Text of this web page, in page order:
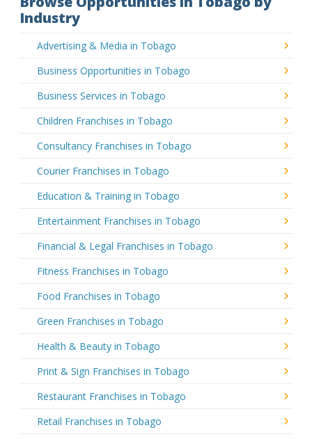
Industry
Advertising & Media in Tobago
Business Opportunities in Tobago
Business Services in Tobago
Children Franchises in Tobago
Consultancy Franchises in Tobago
Courier Franchises in Tobago
Education & Training in Tobago
Entertainment Franchises in Tobago
Financial & Legal Franchises in Tobago
Fitness Franchises in Tobago
Food Franchises in Tobago
Green Franchises in Tobago
Health & Beauty in Tobago
Print & Sign Franchises in Tobago
Restaurant Franchises in Tobago
Retail Franchises in Tobago